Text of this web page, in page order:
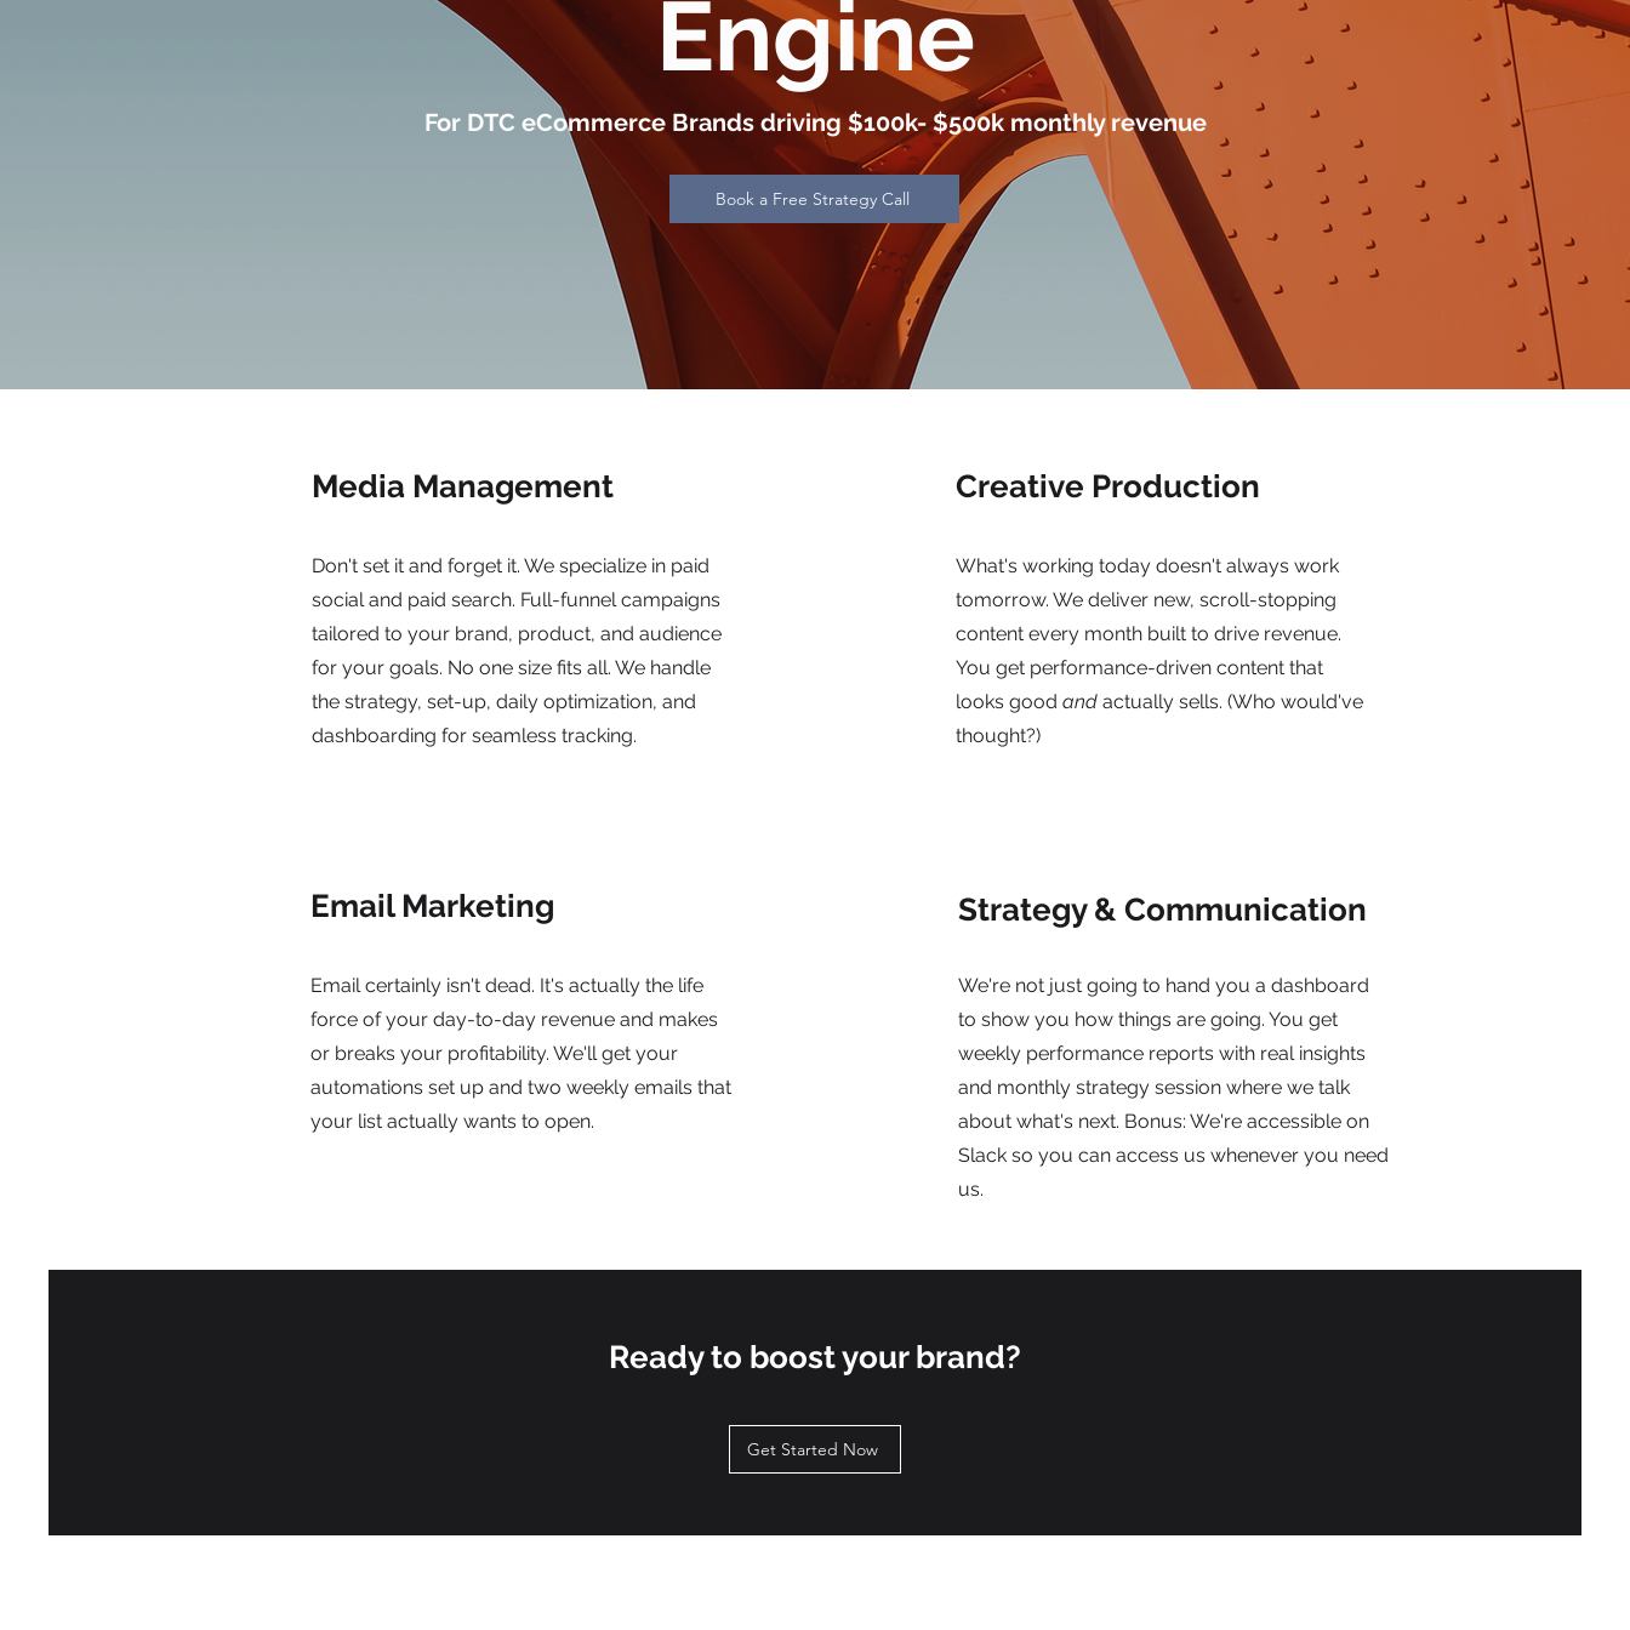
Engine
For DTC eCommerce Brands driving $100k- $500k monthly revenue
Book a Free Strategy Call
Media Management
Don't set it and forget it. We specialize in paid
social and paid search. Full-funnel campaigns
tailored to your brand, product, and audience
for your goals. No one size fits all. We handle
the strategy, set-up, daily optimization, and
dashboarding for seamless tracking.
Email Marketing
Email certainly isn't dead. It's actually the life
force of your day-to-day revenue and makes
or breaks your profitability. We'll get your
automations set up and two weekly emails that
your list actually wants to open.
Creative Production
What's working today doesn't always work
tomorrow. We deliver new, scroll-stopping
content every month built to drive revenue.
You get performance-driven content that
looks good and actually sells. (Who would've
thought?)
Strategy & Communication
We're not just going to hand you a dashboard
to show you how things are going. You get
weekly performance reports with real insights
and monthly strategy session where we talk
about what's next. Bonus: We're accessible on
Slack so you can access us whenever you need
us.
Ready to boost your brand?
Get Started Now